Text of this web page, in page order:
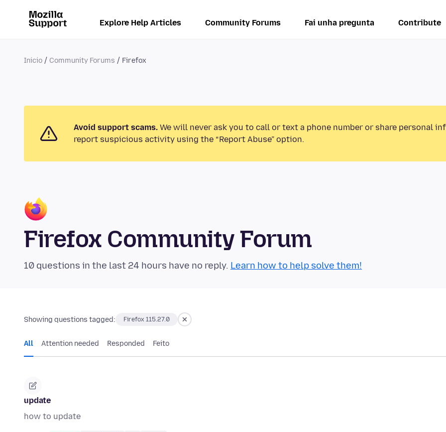
Explore Help Articles Community Forums Fai unha pregunta Contribute
Inicio Community Forums Firefox
Avoid support scams. We will never ask you to call or text a phone number or share personal
report suspicious activity using the “Report Abuse” option.
Firefox Community Forum
10 questions in the last 24 hours have no reply. Learn how to help solve them!
Showing questions tagged: Firefox 115.27.0
All Attention needed Responded Feito
update
how to update